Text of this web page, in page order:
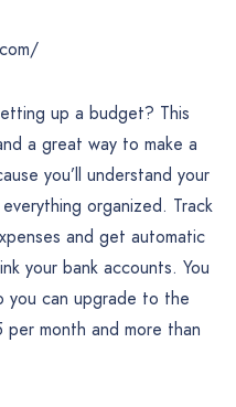
up a budget? This
a great way to make a
you’ll understand your
organized. Track
and get automatic
your bank accounts. You
can upgrade to the
month and more than